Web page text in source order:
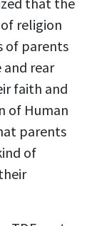
religion
of parents
rear
faith and
of Human
parents
of